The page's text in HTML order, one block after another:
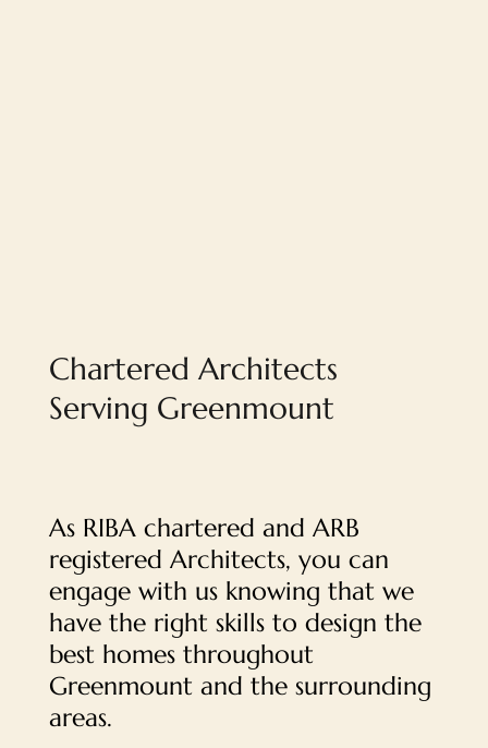
Chartered Architects
Serving Greenmount
As RIBA chartered and ARB
registered Architects, you can
engage with us knowing that we
have the right skills to design the
best homes throughout
Greenmount and the surrounding
areas.